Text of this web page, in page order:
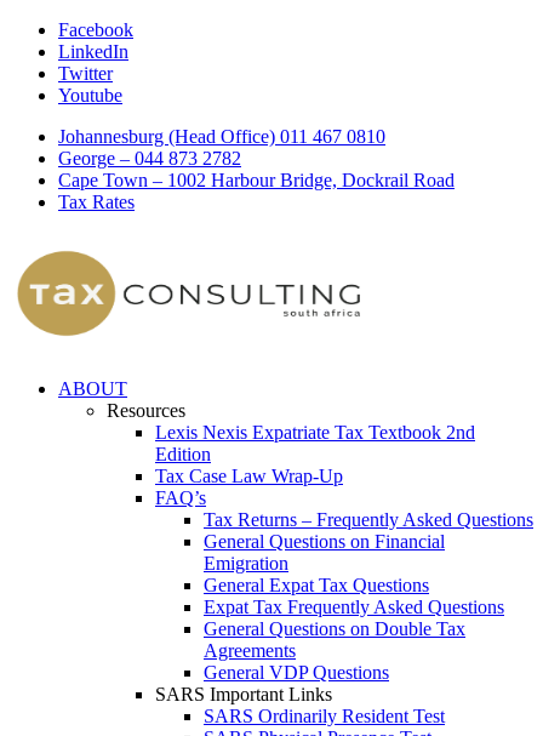
Facebook
LinkedIn
Twitter
Youtube
Johannesburg (Head Office) 011 467 0810
George – 044 873 2782
Cape Town – 1002 Harbour Bridge, Dockrail Road
Tax Rates
ABOUT
Resources
Lexis Nexis Expatriate Tax Textbook 2nd
Edition
Tax Case Law Wrap-Up
FAQ’s
Tax Returns – Frequently Asked Questions
General Questions on Financial
Emigration
General Expat Tax Questions
Expat Tax Frequently Asked Questions
General Questions on Double Tax
Agreements
General VDP Questions
SARS Important Links
SARS Ordinarily Resident Test